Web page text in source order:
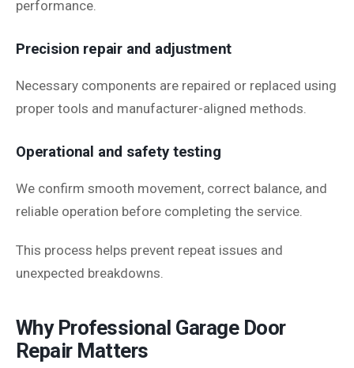
performance.
Precision repair and adjustment
Necessary components are repaired or replaced using
proper tools and manufacturer-aligned methods.
Operational and safety testing
We confirm smooth movement, correct balance, and
reliable operation before completing the service.
This process helps prevent repeat issues and
unexpected breakdowns.
Why Professional Garage Door
Repair Matters